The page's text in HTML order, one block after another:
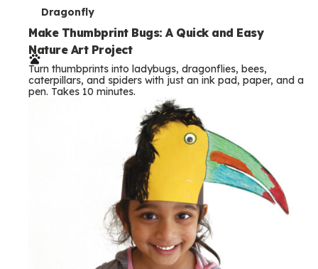
T
e
r
m
s
Dragonfly
Make Thumbprint Bugs: A Quick and Easy
Nature Art Project
Turn thumbprints into ladybugs, dragonflies, bees,
caterpillars, and spiders with just an ink pad, paper, and a
pen. Takes 10 minutes.